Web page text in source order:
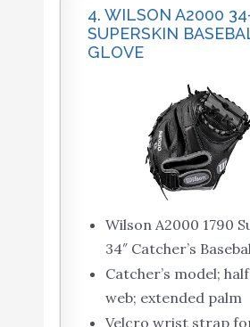
4. WILSON A2000
SUPERSKIN
GLOVE
Wilson A2000 1790
34″ Catcher’s
Catcher’s model;
web; extended palm
Velcro wrist strap